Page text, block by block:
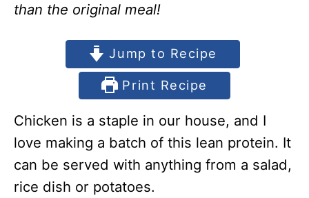
than the original meal!
Jump to Recipe
Print Recipe
Chicken is a staple in our house, and I
love making a batch of this lean protein. It
can be served with anything from a salad,
rice dish or potatoes.